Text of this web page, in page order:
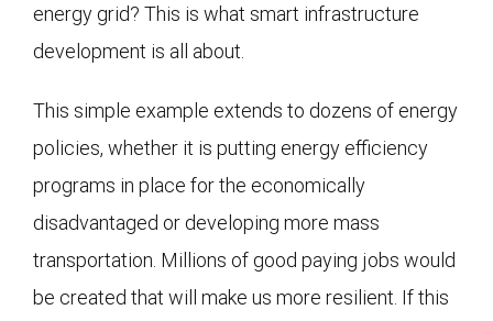
energy grid? This is what smart infrastructure
development is all about.
This simple example extends to dozens of energy
policies, whether it is putting energy efficiency
programs in place for the economically
disadvantaged or developing more mass
transportation. Millions of good paying jobs would
be created that will make us more resilient. If this